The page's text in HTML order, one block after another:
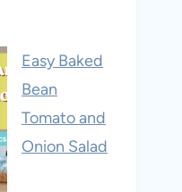
Easy Baked
Bean
Tomato and
Onion Salad